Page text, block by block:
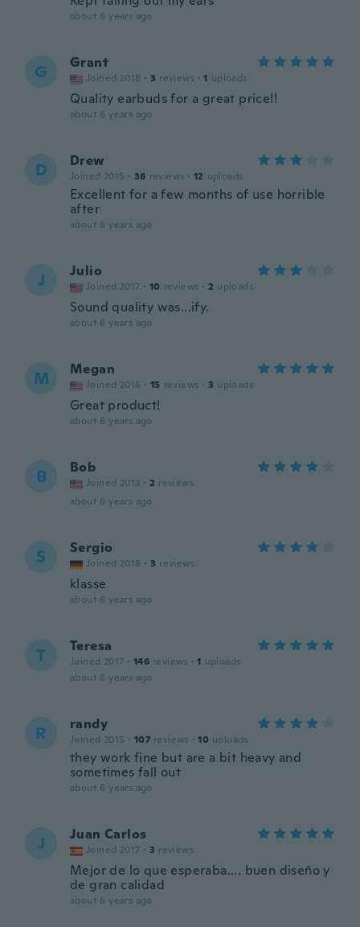
about 6 years ago
G Grant
Joined 2018 · 3 reviews · 1 uploads
Quality earbuds for a great price!!
about 6 years ago
D Drew
Joined 2015 · 38 reviews · 12 uploads
Excellent for a few months of use horrible
after
about 6 years ago
J Julio
Joined 2017 · 10 reviews · 2 uploads
Sound quality was...ify.
about 6 years ago
M Megan
Joined 2016 · 15 reviews · 3 uploads
Great product!
about 6 years ago
B Bob
Joined 2013 · 2 reviews
about 6 years ago
S Sergio
Joined 2018 · 3 reviews
klasse
about 6 years ago
T Teresa
Joined 2017 · 146 reviews · 1 uploads
about 6 years ago
R randy
Joined 2015 · 107 reviews · 10 uploads
they work fine but are a bit heavy and
sometimes fall out
about 6 years ago
J Juan Carlos
Joined 2017 · 3 reviews
Mejor de lo que esperaba.... buen diseño y
de gran calidad
about 6 years ago